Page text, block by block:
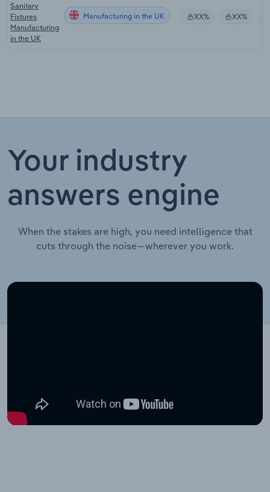
Sanitary
Fixtures
Manufacturing
in the UK
Manufacturing in the UK XX% XX%
Your industry
answers engine
When the stakes are high, you need intelligence that
cuts through the noise—wherever you work.